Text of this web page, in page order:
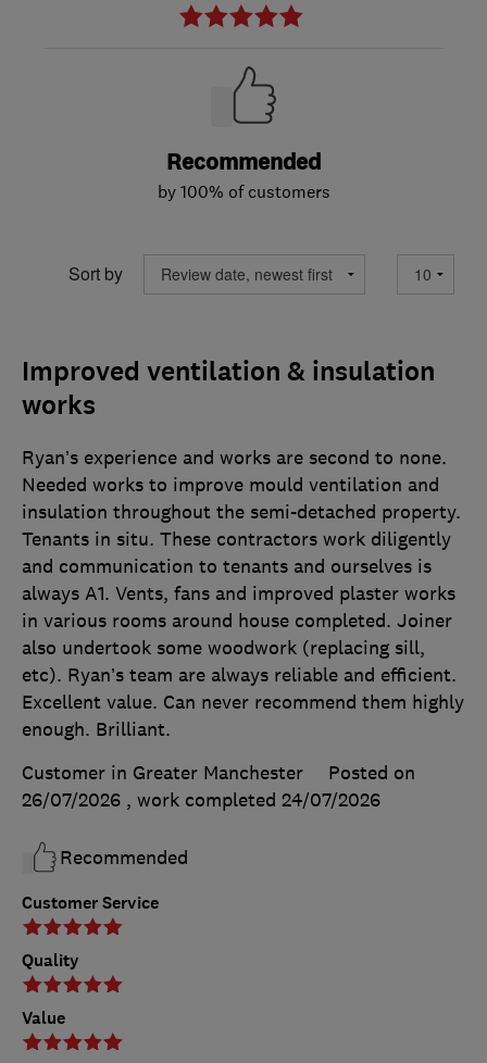
Recommended
by 100% of customers
Sort by
Improved ventilation & insulation
works
Customer Service
Quality
Value
Ryan’s experience and works are second to none.
Needed works to improve mould ventilation and
insulation throughout the semi-detached property.
Tenants in situ. These contractors work diligently
and communication to tenants and ourselves is
always A1. Vents, fans and improved plaster works
in various rooms around house completed. Joiner
also undertook some woodwork (replacing sill,
etc). Ryan’s team are always reliable and efficient.
Excellent value. Can never recommend them highly
enough. Brilliant.
Customer in Greater Manchester
Posted on
26/07/2026 , work completed 24/07/2026
Recommended